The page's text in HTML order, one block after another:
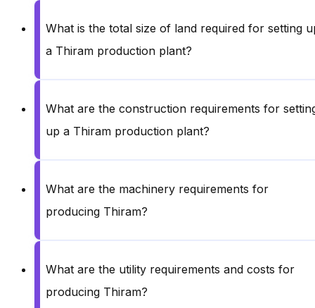
What is the total size of land required for setting
a Thiram production plant?
What are the construction requirements for
up a Thiram production plant?
What are the machinery requirements for
producing Thiram?
What are the utility requirements and costs for
producing Thiram?